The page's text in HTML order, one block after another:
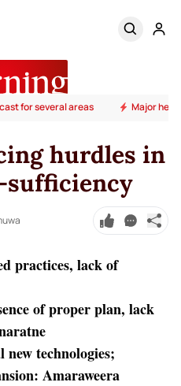
for several areas Major
hurdles in
sufficiency
practices, lack of
of proper plan, lack
technologies;
Amaraweera